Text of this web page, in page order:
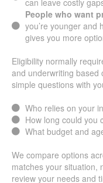
can leave costly
People who want
you’re younger and
gives you more
Eligibility normally
and underwriting based
simple questions with
Who relies on your
How long could you
What budget and
We compare options
matches your situation,
review your needs and